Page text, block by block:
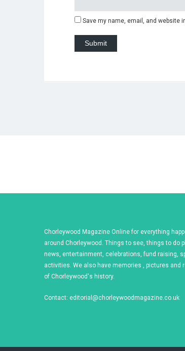
Save my name, email, and website
Chorleywood Magazine Online for everything
around Chorleywood. Things to see, things to do
news, entertainment, celebrations, fund raising,
activities. We also have memories , pictures and
of Chorleywood's history.
Contact: editorial@chorleywoodmagazine.co.uk